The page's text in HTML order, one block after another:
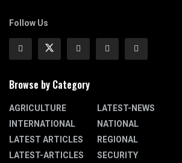
Follow Us
Browse by Category
AGRICULTURE
INTERNATIONAL
LATEST ARTICLES
LATEST-ARTICLES
LATEST-NEWS
NATIONAL
REGIONAL
SECURITY